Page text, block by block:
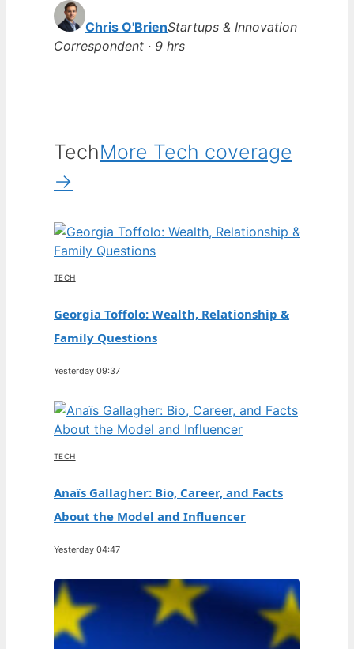
Chris O'BrienStartups & Innovation
Correspondent · 9 hrs
TechMore Tech coverage
→
TECH
Georgia Toffolo: Wealth, Relationship &
Family Questions
Yesterday 09:37
TECH
Anaïs Gallagher: Bio, Career, and Facts
About the Model and Influencer
Yesterday 04:47